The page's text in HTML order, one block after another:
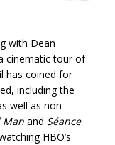
with Dean
cinematic tour of
has coined for
including the
well as non-
Man and Séance
HBO’s